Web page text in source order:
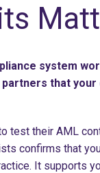
system
that
test their AML
confirms that
It supports